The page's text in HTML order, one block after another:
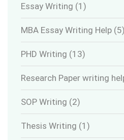
Essay Writing (1)
MBA Essay Writing Help (5)
PHD Writing (13)
Research Paper writing
SOP Writing (2)
Thesis Writing (1)